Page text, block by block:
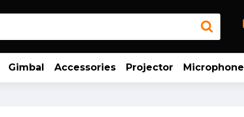
Gimbal Accessories Projector Microphone